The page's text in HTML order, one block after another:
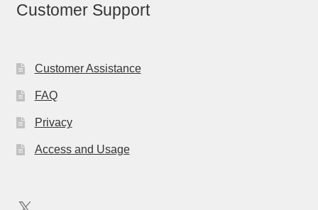
Customer Support
Customer Assistance
FAQ
Privacy
Access and Usage